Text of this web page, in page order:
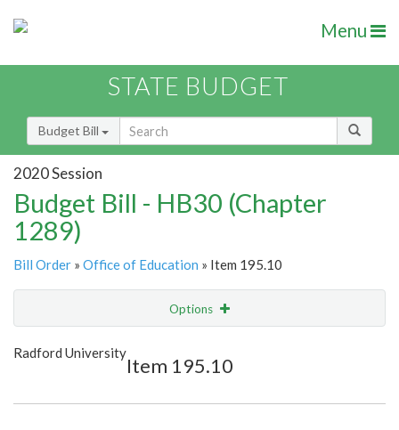
Menu
STATE BUDGET
Budget Bill
2020 Session
Budget Bill - HB30 (Chapter
1289)
Bill Order » Office of Education » Item 195.10
Options
Show Highlight
Radford University
Item 195.10